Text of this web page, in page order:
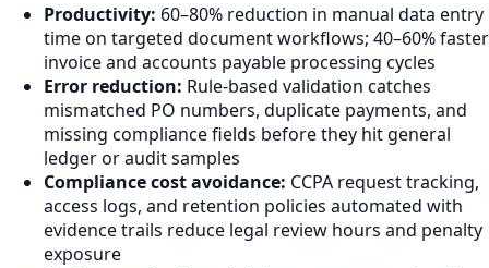
Productivity: 60–80% reduction in manual data entry
time on targeted document workflows; 40–60% faster
invoice and accounts payable processing cycles
Error reduction: Rule-based validation catches
mismatched PO numbers, duplicate payments, and
missing compliance fields before they hit general
ledger or audit samples
Compliance cost avoidance: CCPA request tracking,
access logs, and retention policies automated with
evidence trails reduce legal review hours and penalty
exposure